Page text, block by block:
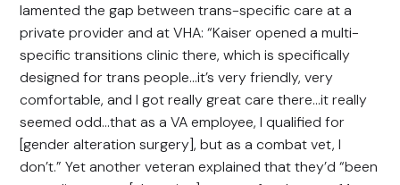
lamented the gap between trans-specific care at a
private provider and at VHA: “Kaiser opened a multi-
specific transitions clinic there, which is specifically
designed for trans people…it’s very friendly, very
comfortable, and I got really great care there…it really
seemed odd…that as a VA employee, I qualified for
[gender alteration surgery], but as a combat vet, I
don’t.” Yet another veteran explained that they’d “been